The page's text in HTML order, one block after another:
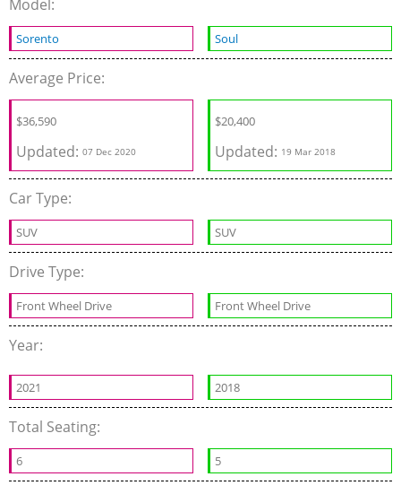
Model:
Sorento Soul
Average Price:
$36,590
Updated: 07 Dec 2020
$20,400
Updated: 19 Mar 2018
Car Type:
SUV SUV
Drive Type:
Front Wheel Drive Front Wheel Drive
Year:
2021 2018
Total Seating:
6 5